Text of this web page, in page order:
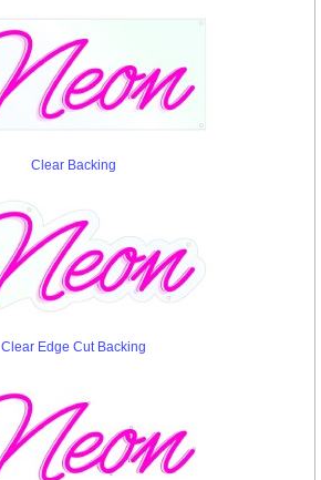
Clear Backing
Clear Edge Cut Backing